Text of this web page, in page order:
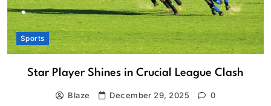
Sports
Star Player Shines in Crucial League Clash
Blaze December 29, 2025 0